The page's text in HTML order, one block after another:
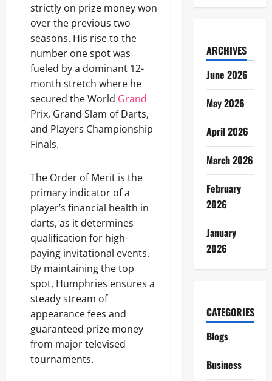
strictly on prize money won
over the previous two
seasons. His rise to the
number one spot was
fueled by a dominant 12-
month stretch where he
secured the World Grand
Prix, Grand Slam of Darts,
and Players Championship
Finals.
The Order of Merit is the
primary indicator of a
player’s financial health in
darts, as it determines
qualification for high-
paying invitational events.
By maintaining the top
spot, Humphries ensures a
steady stream of
appearance fees and
guaranteed prize money
from major televised
tournaments.
ARCHIVES
June 2026
May 2026
April 2026
March 2026
February
2026
January
2026
CATEGORIES
Blogs
Business